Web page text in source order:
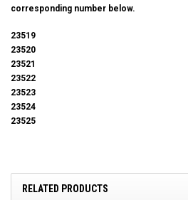
corresponding number below.
23519
23520
23521
23522
23523
23524
23525
RELATED PRODUCTS